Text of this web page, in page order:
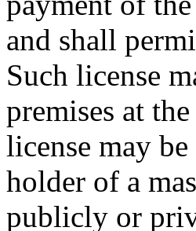
and shall
Such license
premises at
license may
holder of a
publicly or